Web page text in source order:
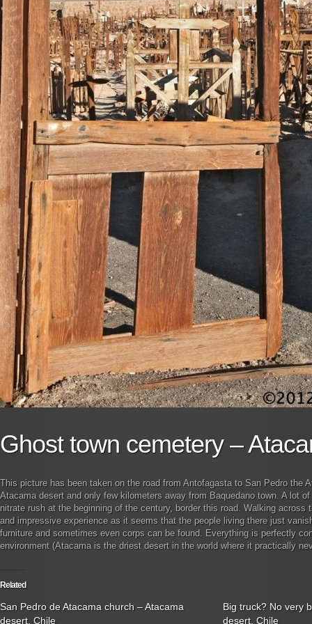
Ghost town cemetery –
This picture has been taken on the road from Antofagasta to San Pedro the
Atacama desert and only few kilometers away from Baquedano town. A lot
nitrate rush at the beginning of the century, border this road. Walking across
and impressive experience as it seems that the people living there just
furniture and sometimes even corps can be found. Everything is perfectly
environment (Atacama is the driest desert in the world where it practically
Related
San Pedro de Atacama church – Atacama
desert, Chile
Big truck? No very
desert, Chile